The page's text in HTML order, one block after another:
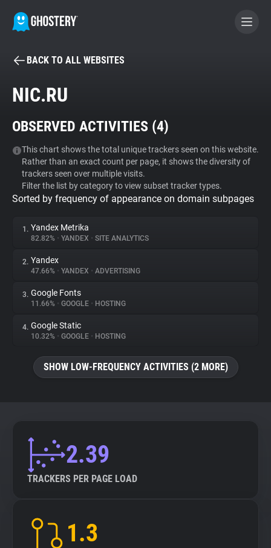
BECOME A CONTRIBUTOR
Tracker & Ad Blocker
WhoTracks.Me
Privacy Digest
About
Trackers
Websites
Tracking Reach
BACK TO ALL WEBSITES
NIC.RU
OBSERVED ACTIVITIES (4)
This chart shows the total unique trackers seen on this website.
Rather than an exact count per page, it shows the diversity of
trackers seen over multiple visits.
Filter the list by category to view subset tracker types.
Sorted by frequency of appearance on domain subpages
1. Yandex Metrika
82.82% • YANDEX • SITE ANALYTICS
2. Yandex
47.66% • YANDEX • ADVERTISING
3. Google Fonts
11.66% • GOOGLE • HOSTING
4. Google Static
10.32% • GOOGLE • HOSTING
SHOW LOW-FREQUENCY ACTIVITIES (2 MORE)
2.39
TRACKERS PER PAGE LOAD
1.3